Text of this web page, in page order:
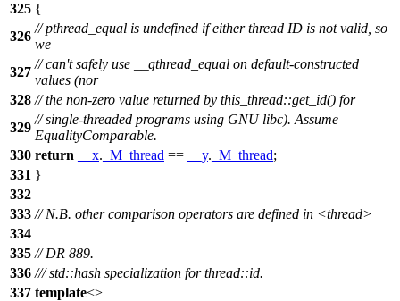
325 {
326
// pthread_equal is undefined if either thread ID is not valid, so
we
327
// can't safely use __gthread_equal on default-constructed
values (nor
328 // the non-zero value returned by this_thread::get_id() for
329
// single-threaded programs using GNU libc). Assume
EqualityComparable.
330 return __x. _M_thread == __y. _M_thread;
331 }
332
333 // N.B. other comparison operators are defined in <thread>
334
335 // DR 889.
336 /// std::hash specialization for thread::id.
337 template<>